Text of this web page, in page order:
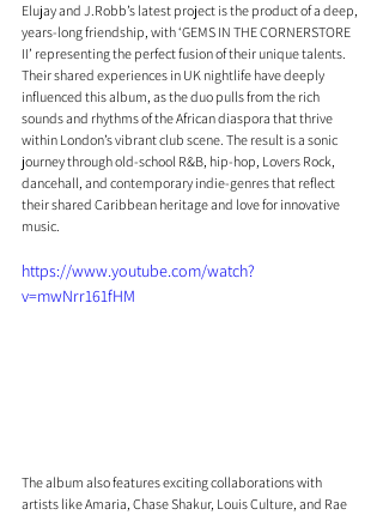
Elujay and J.Robb’s latest project is the product of a deep,
years-long friendship, with ‘GEMS IN THE CORNERSTORE
II’ representing the perfect fusion of their unique talents.
Their shared experiences in UK nightlife have deeply
influenced this album, as the duo pulls from the rich
sounds and rhythms of the African diaspora that thrive
within London’s vibrant club scene. The result is a sonic
journey through old-school R&B, hip-hop, Lovers Rock,
dancehall, and contemporary indie-genres that reflect
their shared Caribbean heritage and love for innovative
music.
https://www.youtube.com/watch?
v=mwNrr161fHM
The album also features exciting collaborations with
artists like Amaria, Chase Shakur, Louis Culture, and Rae